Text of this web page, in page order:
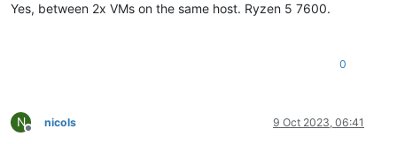
Yes, between 2x VMs on the same host. Ryzen 5 7600.
0
N
Offline
nicols 9 Oct 2023, 06:41